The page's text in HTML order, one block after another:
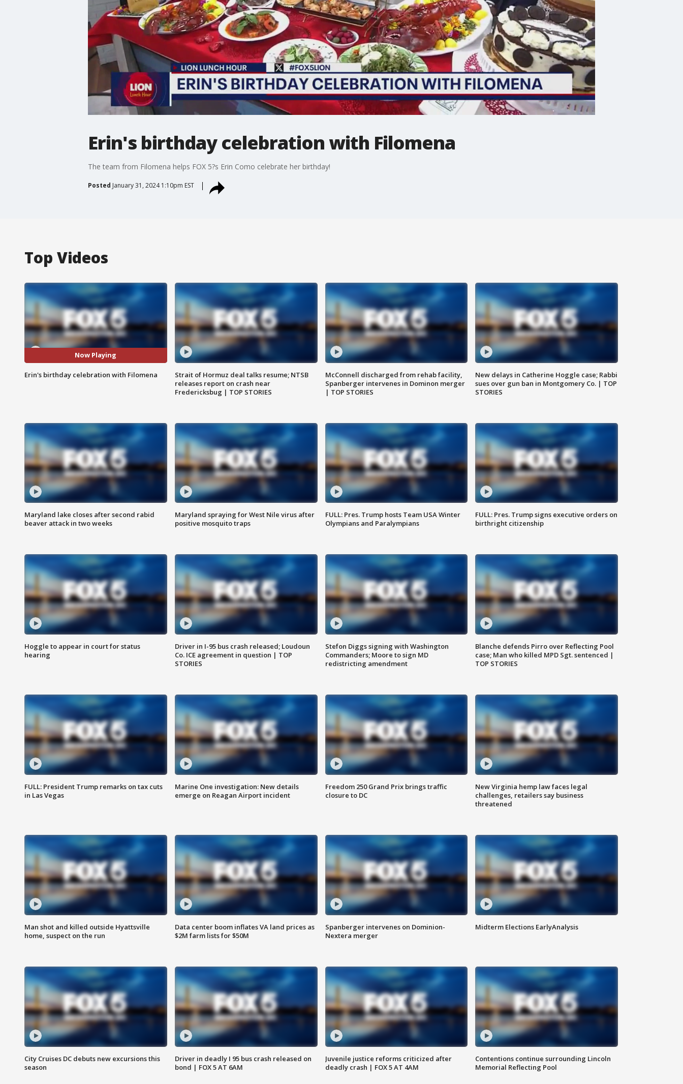
Erin's birthday celebration with Filomena
The team from Filomena helps FOX 5?s Erin Como celebrate her birthday!
Posted January 31, 2024 1:10pm EST
Top Videos
Now Playing
Erin's birthday celebration with Filomena
Strait of Hormuz deal talks resume; NTSB
releases report on crash near
Fredericksbug | TOP STORIES
McConnell discharged from rehab facility,
Spanberger intervenes in Dominon merger
| TOP STORIES
New delays in Catherine Hoggle case; Rabbi
sues over gun ban in Montgomery Co. | TOP
STORIES
Maryland lake closes after second rabid
beaver attack in two weeks
Maryland spraying for West Nile virus after
positive mosquito traps
FULL: Pres. Trump hosts Team USA Winter
Olympians and Paralympians
FULL: Pres. Trump signs executive orders on
birthright citizenship
Hoggle to appear in court for status
hearing
Driver in I-95 bus crash released; Loudoun
Co. ICE agreement in question | TOP
STORIES
Stefon Diggs signing with Washington
Commanders; Moore to sign MD
redistricting amendment
Blanche defends Pirro over Reflecting Pool
case; Man who killed MPD Sgt. sentenced |
TOP STORIES
FULL: President Trump remarks on tax cuts
in Las Vegas
Marine One investigation: New details
emerge on Reagan Airport incident
Freedom 250 Grand Prix brings traffic
closure to DC
New Virginia hemp law faces legal
challenges, retailers say business
threatened
Man shot and killed outside Hyattsville
home, suspect on the run
Data center boom inflates VA land prices as
$2M farm lists for $50M
Spanberger intervenes on Dominion-
Nextera merger
Midterm Elections EarlyAnalysis
City Cruises DC debuts new excursions this
season
Driver in deadly I 95 bus crash released on
bond | FOX 5 AT 6AM
Juvenile justice reforms criticized after
deadly crash | FOX 5 AT 4AM
Contentions continue surrounding Lincoln
Memorial Reflecting Pool